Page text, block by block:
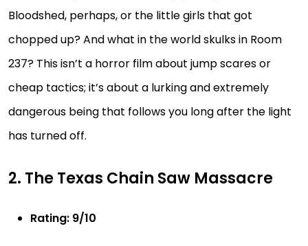
Bloodshed, perhaps, or the little girls that got
chopped up? And what in the world skulks in Room
237? This isn’t a horror film about jump scares or
cheap tactics; it’s about a lurking and extremely
dangerous being that follows you long after the light
has turned off.
2. The Texas Chain Saw Massacre
Rating: 9/10